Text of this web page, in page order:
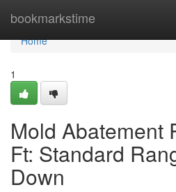
bookmarkstime
Home
Home
1
Mold Abatement
Ft: Standard
Down